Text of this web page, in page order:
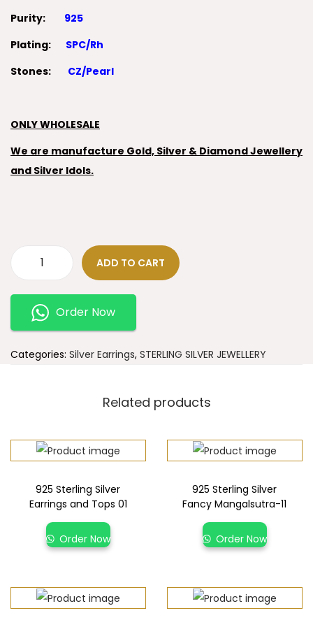
Purity: 925
Plating: SPC/Rh
Stones: CZ/Pearl
ONLY WHOLESALE
We are manufacture Gold, Silver & Diamond Jewellery
and Silver Idols.
ADD TO CART
Order Now
Categories: Silver Earrings, STERLING SILVER JEWELLERY
Related products
925 Sterling Silver
Earrings and Tops 01
Order Now
925 Sterling Silver
Fancy Mangalsutra-11
Order Now